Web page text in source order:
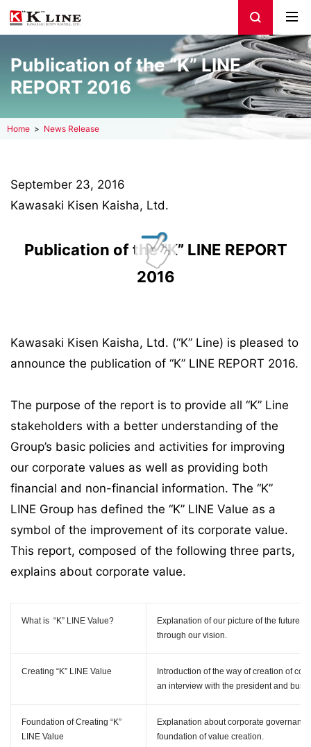
Publication of the “K” LINE
REPORT 2016
Home News Release
September 23, 2016
Kawasaki Kisen Kaisha, Ltd.
Publication of the “K” LINE REPORT
2016
Kawasaki Kisen Kaisha, Ltd. (“K” Line) is pleased to
announce the publication of “K” LINE REPORT 2016.
The purpose of the report is to provide all “K” Line
stakeholders with a better understanding of the
Group’s basic policies and activities for improving
our corporate values as well as providing both
financial and non-financial information. The “K”
LINE Group has defined the “K” LINE Value as a
symbol of the improvement of its corporate value.
This report, composed of the following three parts,
explains about corporate value.
What is “K” LINE Value?
Explanation of our picture of the future
through our vision.
Creating “K” LINE Value
Introduction of the way of creation of
an interview with the president and
Foundation of Creating “K”
LINE Value
Explanation about corporate
foundation of value creation.